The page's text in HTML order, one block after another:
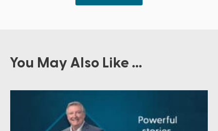
You May Also Like ...